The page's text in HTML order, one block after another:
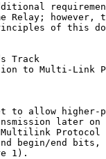
Relay; however,
of this
Track
to Multi-Link
to allow higher-
later on
Protocol
begin/end bits,
1).